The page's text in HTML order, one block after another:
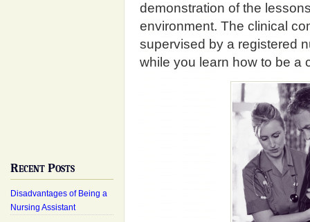
demonstration of the
environment. The clinical
supervised by a registered
while you learn how to be a
Recent Posts
Disadvantages of Being a
Nursing Assistant